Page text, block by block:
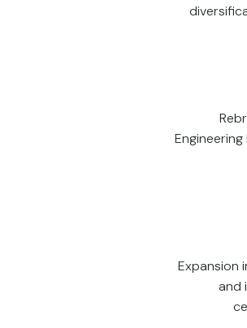
Expansion
and